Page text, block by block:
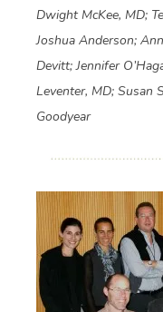
Dwight McKee, MD;
Joshua Anderson;
Devitt; Jennifer
Leventer, MD; Susan
Goodyear